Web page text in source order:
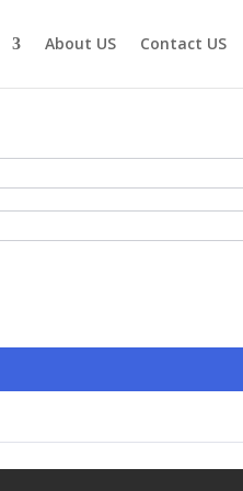
About US Contact US